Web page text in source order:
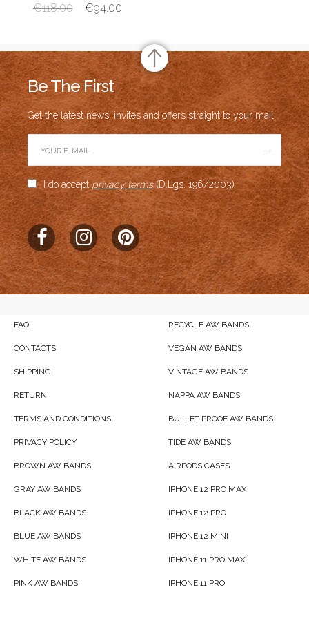
€118.00 €94.00
Be The First
Get the latest news, invites and offers straight to your mail.
→
I do acceptprivacy terms(D.Lgs. 196/2003)
FAQ
CONTACTS
SHIPPING
RETURN
TERMS AND CONDITIONS
PRIVACY POLICY
BROWN AW BANDS
GRAY AW BANDS
BLACK AW BANDS
BLUE AW BANDS
WHITE AW BANDS
PINK AW BANDS
RECYCLE AW BANDS
VEGAN AW BANDS
VINTAGE AW BANDS
NAPPA AW BANDS
BULLET PROOF AW BANDS
TIDE AW BANDS
AIRPODS CASES
IPHONE 12 PRO MAX
IPHONE 12 PRO
IPHONE 12 MINI
IPHONE 11 PRO MAX
IPHONE 11 PRO